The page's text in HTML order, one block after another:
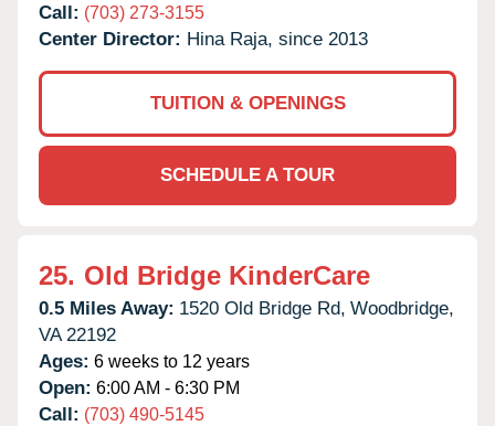
Call: (703) 273-3155
Center Director: Hina Raja, since 2013
TUITION & OPENINGS
SCHEDULE A TOUR
25. Old Bridge KinderCare
0.5 Miles Away: 1520 Old Bridge Rd, Woodbridge,
VA 22192
Ages: 6 weeks to 12 years
Open: 6:00 AM - 6:30 PM
Call: (703) 490-5145